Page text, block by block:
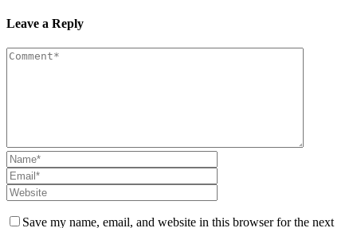
Leave a Reply
Save my name, email, and website in this browser for the next